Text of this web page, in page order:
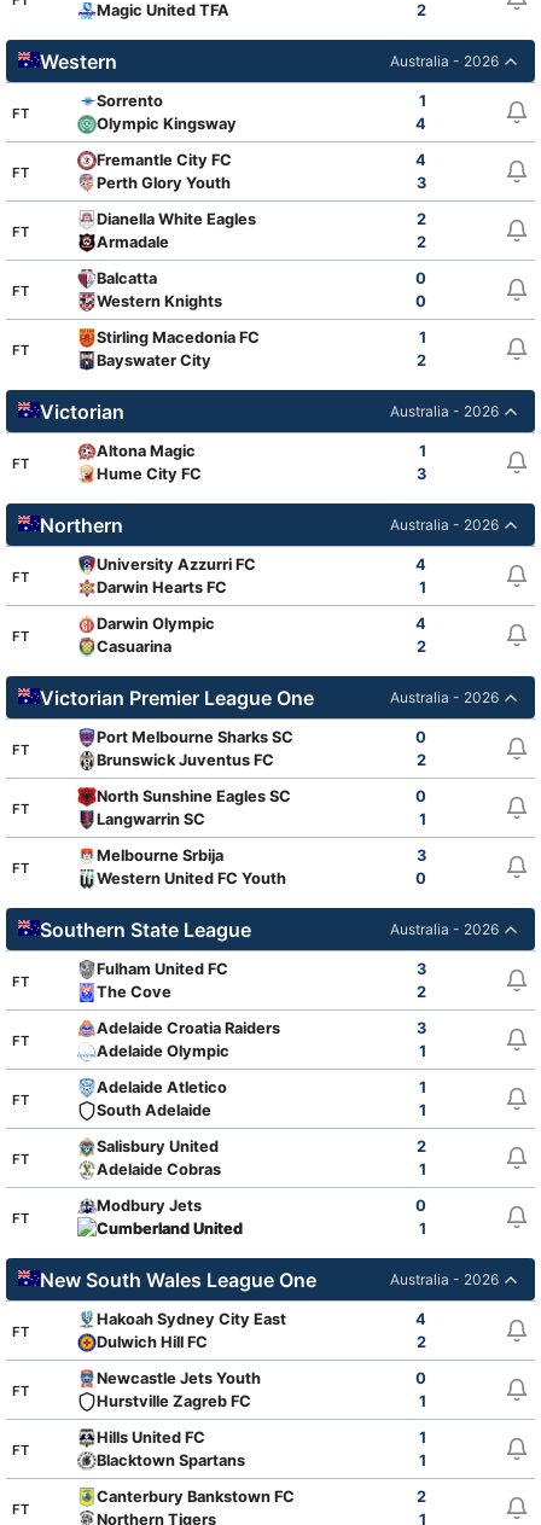
Magic United TFA
2
Western Australia - 2026
FT
Sorrento
1
Olympic Kingsway
4
FT
Fremantle City FC
4
Perth Glory Youth
3
FT
Dianella White Eagles
2
Armadale
2
FT
Balcatta
0
Western Knights
0
FT
Stirling Macedonia FC
1
Bayswater City
2
Victorian Australia - 2026
FT
Altona Magic
1
Hume City FC
3
Northern Australia - 2026
FT
University Azzurri FC
4
Darwin Hearts FC
1
FT
Darwin Olympic
4
Casuarina
2
Victorian Premier League One Australia - 2026
FT
Port Melbourne Sharks SC
0
Brunswick Juventus FC
2
FT
North Sunshine Eagles SC
0
Langwarrin SC
1
FT
Melbourne Srbija
3
Western United FC Youth
0
Southern State League Australia - 2026
FT
Fulham United FC
3
The Cove
2
FT
Adelaide Croatia Raiders
3
Adelaide Olympic
1
FT
Adelaide Atletico
1
South Adelaide
1
FT
Salisbury United
2
Adelaide Cobras
1
FT
Modbury Jets
0
Cumberland United
1
New South Wales League One Australia - 2026
FT
Hakoah Sydney City East
4
Dulwich Hill FC
2
FT
Newcastle Jets Youth
0
Hurstville Zagreb FC
1
FT
Hills United FC
1
Blacktown Spartans
1
FT
Canterbury Bankstown FC
2
Northern Tigers
1